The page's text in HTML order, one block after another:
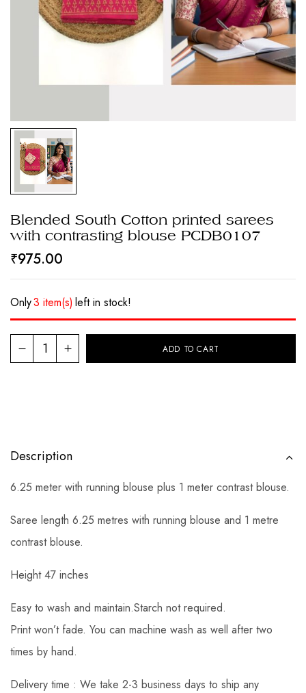
Blended South Cotton printed sarees
with contrasting blouse PCDB0107
₹975.00
Only3 item(s) left in stock!
ADD TO CART
Description
6.25 meter with running blouse plus 1 meter contrast blouse.
Saree length 6.25 metres with running blouse and 1 metre
contrast blouse.
Height 47 inches
Easy to wash and maintain.Starch not required.
Print won’t fade. You can machine wash as well after two
times by hand.
Delivery time : We take 2-3 business days to ship any